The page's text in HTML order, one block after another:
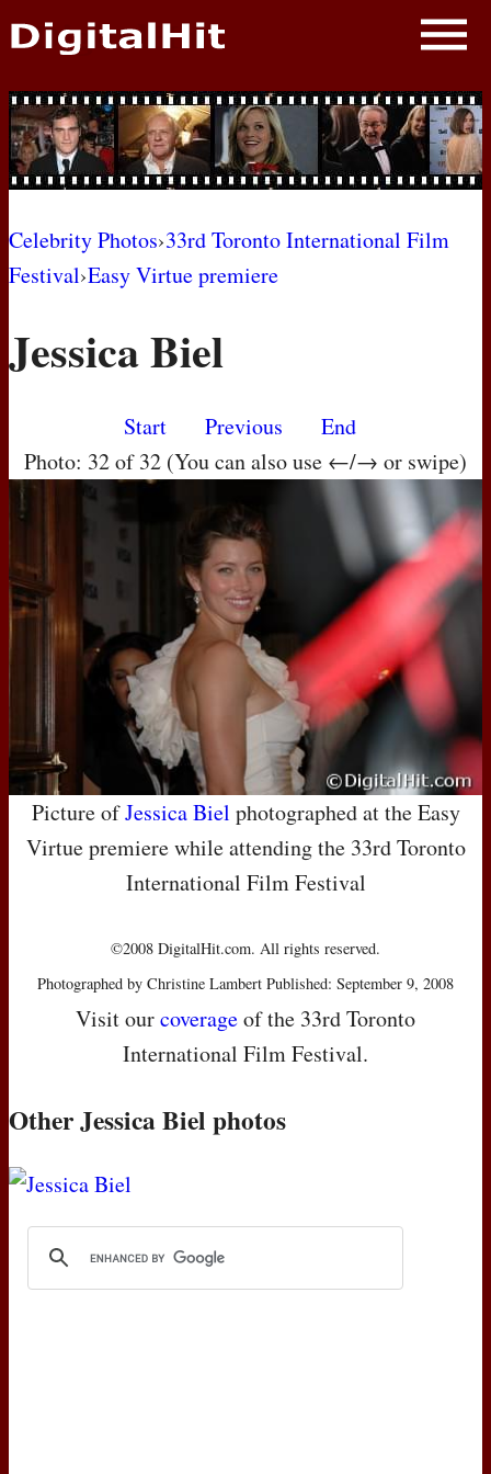
NEWS
PHOTOS
BIOS
AWARD SHOWS
MOVIES
Celebrity Photos›33rd Toronto International Film
Festival›Easy Virtue premiere
Jessica Biel
Start Previous
End
Photo: 32 of 32 (You can also use ←/→ or swipe)
Picture ofJessica Biel photographed at the Easy
Virtue premiere while attending the 33rd Toronto
International Film Festival
©2008 DigitalHit.com. All rights reserved.
Photographed by Christine Lambert Published: September 9, 2008
Visit ourcoverageof the 33rd Toronto
International Film Festival.
Other Jessica Biel photos